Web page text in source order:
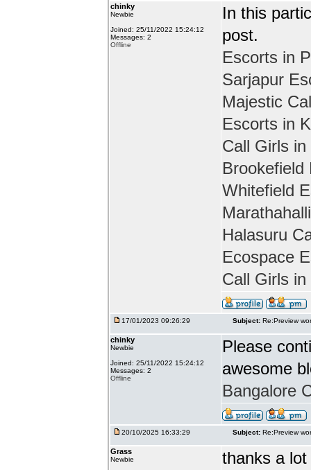
chinky
Newbie
Joined: 25/11/2022 15:24:12
Messages: 2
Offline
In this
post.
Escorts in
Sarjapur
Majestic
Escorts in
Call Girls
Brookefield
Whitefield
Halasuru
Ecospace
Call Girls
17/01/2023 09:26:29 Subject: Re:Preview
chinky
Newbie
Joined: 25/11/2022 15:24:12
Messages: 2
Offline
Please
awesome
Bangalore
20/10/2025 16:33:29 Subject: Re:Preview
Grass
Newbie
thanks a lot